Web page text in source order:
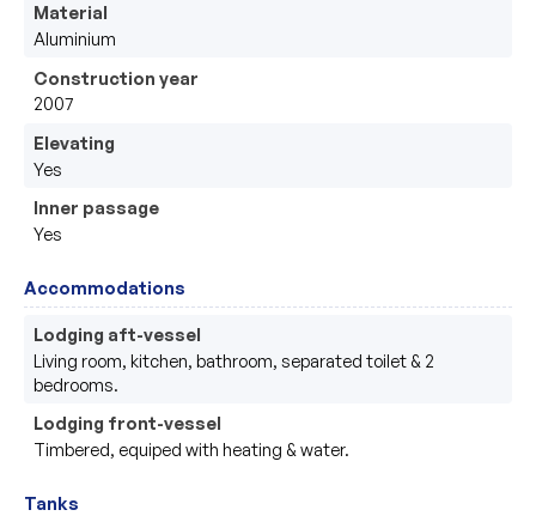
Material
Aluminium
Construction year
2007
Elevating
Yes
Inner passage
Yes
Accommodations
Lodging aft-vessel
Living room, kitchen, bathroom, separated toilet & 2
bedrooms.
Lodging front-vessel
Timbered, equiped with heating & water.
Tanks